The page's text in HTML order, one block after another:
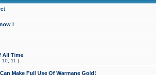
!
All Time
10 11 ]
Make Full Use Of Warmane Gold!